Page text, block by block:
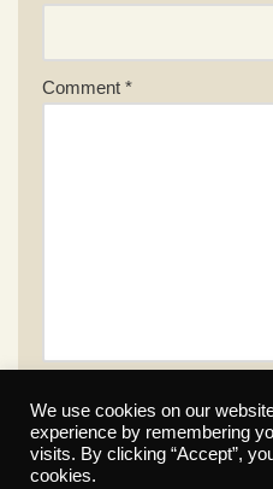
Comment *
We use cookies on our
experience by remembering
visits. By clicking “Accept”,
cookies.